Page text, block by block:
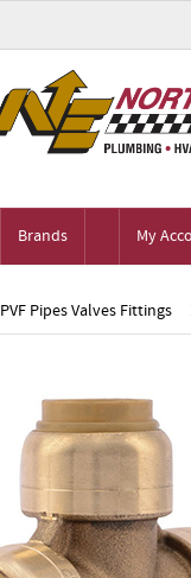
Brands My
PVF Pipes Valves Fittings